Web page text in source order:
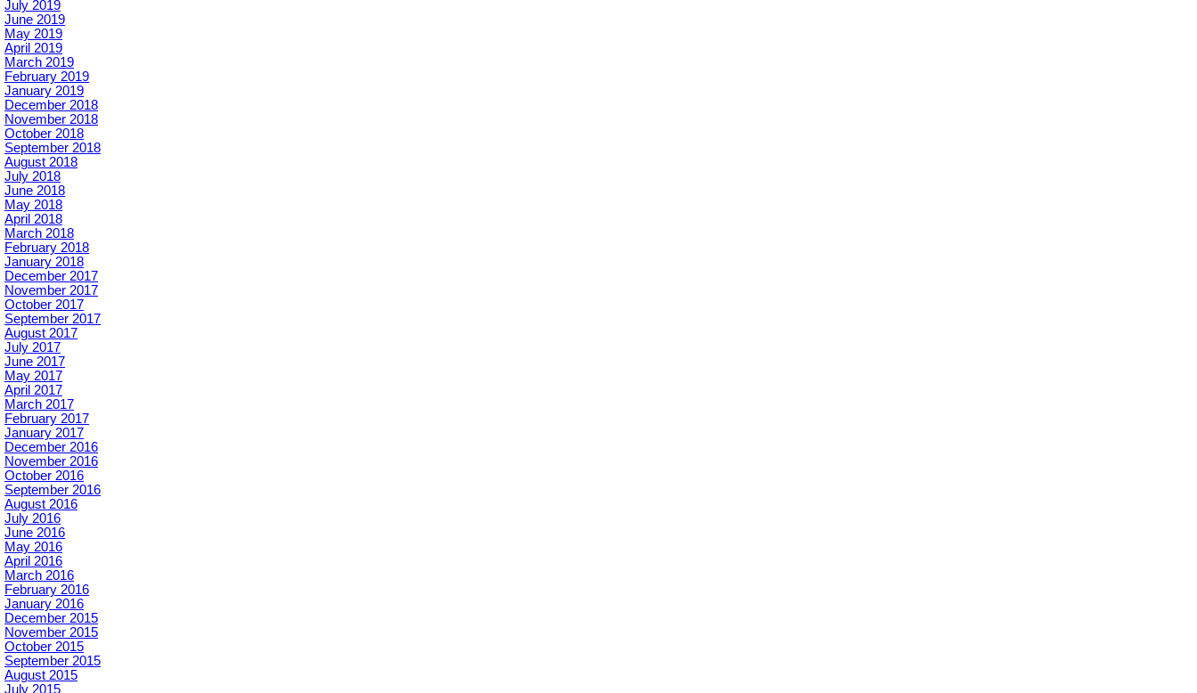
July 2019
June 2019
May 2019
April 2019
March 2019
February 2019
January 2019
December 2018
November 2018
October 2018
September 2018
August 2018
July 2018
June 2018
May 2018
April 2018
March 2018
February 2018
January 2018
December 2017
November 2017
October 2017
September 2017
August 2017
July 2017
June 2017
May 2017
April 2017
March 2017
February 2017
January 2017
December 2016
November 2016
October 2016
September 2016
August 2016
July 2016
June 2016
May 2016
April 2016
March 2016
February 2016
January 2016
December 2015
November 2015
October 2015
September 2015
August 2015
July 2015